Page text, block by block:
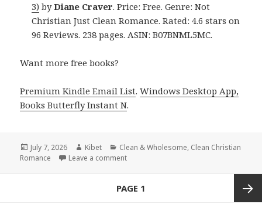
3) byDiane Craver. Price: Free. Genre: Not
Christian Just Clean Romance. Rated: 4.6 stars on
96 Reviews. 238 pages. ASIN: B07BNML5MC.
Want more free books?
Premium Kindle Email List.Windows Desktop App,
Books Butterfly Instant N.
Posted
on
July 7, 2026 Author
Kibet Categories
Clean & Wholesome, Clean Christian
Romance
Leave a comment
PAGE 1